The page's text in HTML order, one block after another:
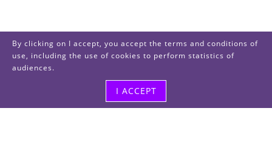
By clicking on I accept, you accept the terms and conditions of
use, including the use of cookies to perform statistics of
audiences.
I ACCEPT